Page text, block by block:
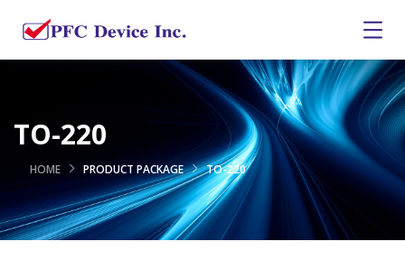
TO-220
HOME PRODUCT PACKAGE TO-220